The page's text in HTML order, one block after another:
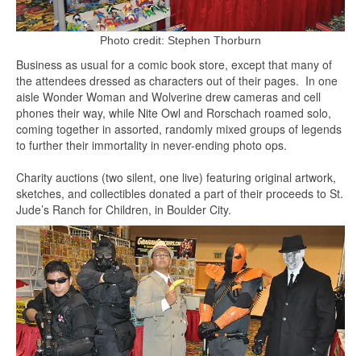
Photo credit: Stephen Thorburn
Business as usual for a comic book store, except that many of
the attendees dressed as characters out of their pages. In one
aisle Wonder Woman and Wolverine drew cameras and cell
phones their way, while Nite Owl and Rorschach roamed solo,
coming together in assorted, randomly mixed groups of legends
to further their immortality in never-ending photo ops.
Charity auctions (two silent, one live) featuring original artwork,
sketches, and collectibles donated a part of their proceeds to St.
Jude’s Ranch for Children, in Boulder City.